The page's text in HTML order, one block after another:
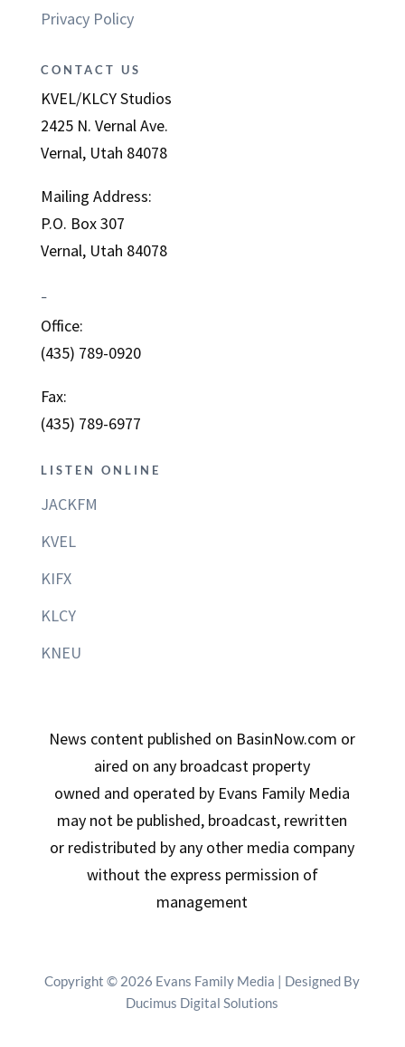
Privacy Policy
CONTACT US
KVEL/KLCY Studios
2425 N. Vernal Ave.
Vernal, Utah 84078
Mailing Address:
P.O. Box 307
Vernal, Utah 84078
–
Office:
(435) 789-0920
Fax:
(435) 789-6977
LISTEN ONLINE
JACKFM
KVEL
KIFX
KLCY
KNEU
News content published on BasinNow.com or
aired on any broadcast property
owned and operated by Evans Family Media
may not be published, broadcast, rewritten
or redistributed by any other media company
without the express permission of
management
Copyright © 2026 Evans Family Media | Designed By
Ducimus Digital Solutions